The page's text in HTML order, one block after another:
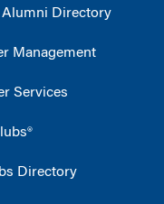
Alumni Directory
Management
Services
Directory